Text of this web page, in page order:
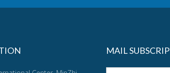
MAIL